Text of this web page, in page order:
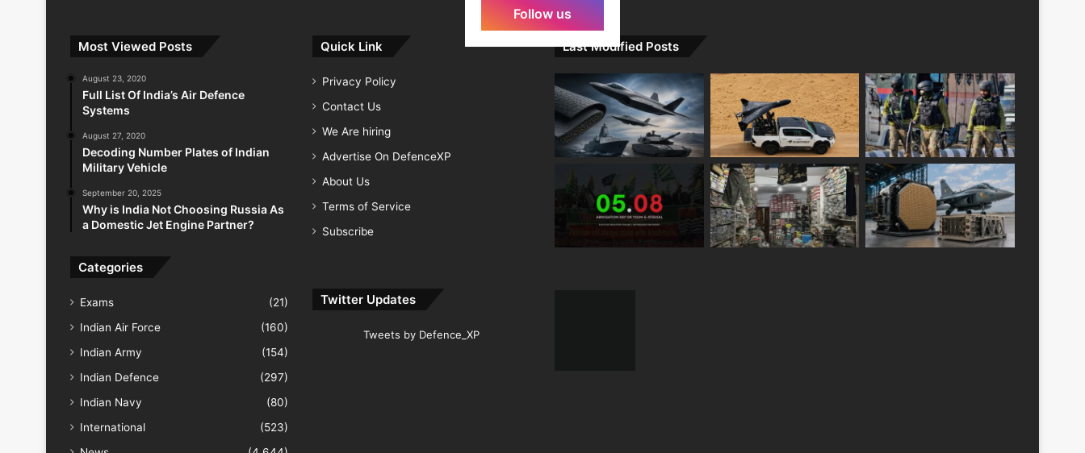
Follow us
Most Viewed Posts
August 23, 2020
Full List Of India’s Air Defence
Systems
August 27, 2020
Decoding Number Plates of Indian
Military Vehicle
September 20, 2025
Why is India Not Choosing Russia As
a Domestic Jet Engine Partner?
Categories
Exams
(21)
Indian Air Force
(160)
Indian Army
(154)
Indian Defence
(297)
Indian Navy
(80)
International
(523)
Quick Link
Privacy Policy
Contact Us
We Are hiring
Advertise On DefenceXP
About Us
Terms of Service
Subscribe
Twitter Updates
Tweets by Defence_XP
Last Modified Posts